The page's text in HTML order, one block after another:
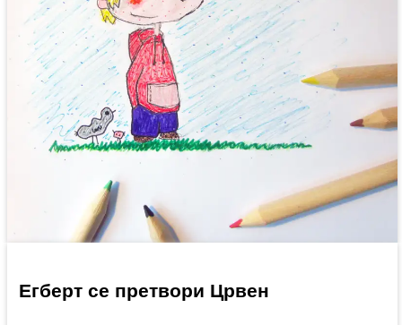
Егберт се претвори Црвен